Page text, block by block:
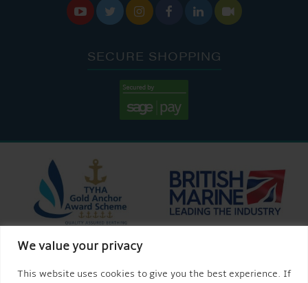
We value your privacy
This website uses cookies to give you the best experience. If
     
SECURE SHOPPING